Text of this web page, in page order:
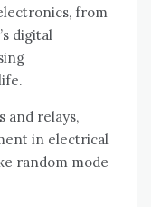
from
digital
and relays,
in electrical
random mode